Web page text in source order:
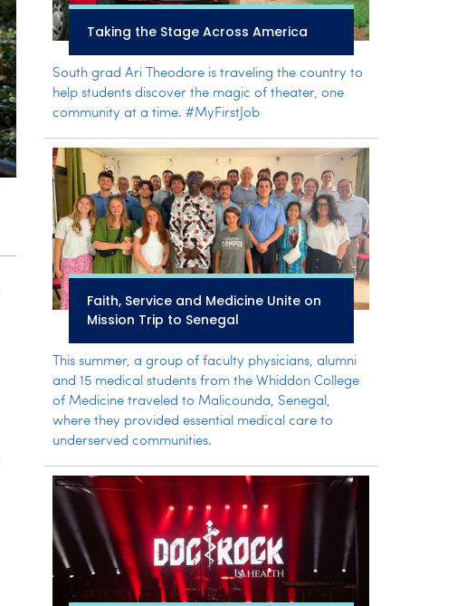
Taking the Stage Across America
South grad Ari Theodore is traveling the country to
help students discover the magic of theater, one
community at a time. #MyFirstJob
Faith, Service and Medicine Unite on
Mission Trip to Senegal
This summer, a group of faculty physicians, alumni
and 15 medical students from the Whiddon College
of Medicine traveled to Malicounda, Senegal,
where they provided essential medical care to
underserved communities.